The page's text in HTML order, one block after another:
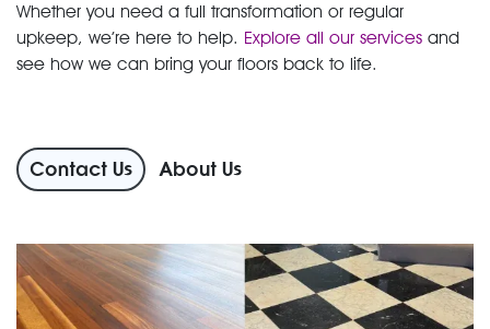
Whether you need a full transformation or regular
upkeep, we’re here to help. Explore all our services and
see how we can bring your floors back to life.
Contact Us About Us